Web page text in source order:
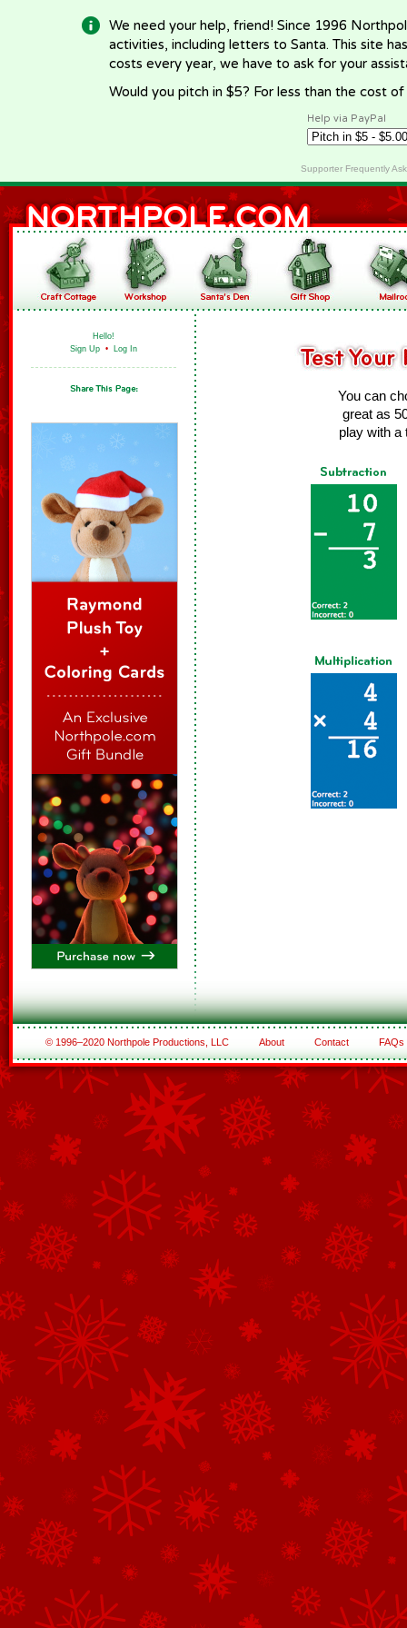
We need your help, friend! Since 1996
activities, including letters to Santa. This site
costs every year, we have to ask for your
Would you pitch in $5? For less than the cost
Help via PayPal
Supporter Frequently
Hello!
Sign Up • Log In
You can
great as
play with a
© 1996–2020 Northpole Productions, LLC About Contact FAQs